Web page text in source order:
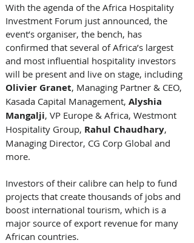
With the agenda of the Africa Hospitality
Investment Forum just announced, the
event’s organiser, the bench, has
confirmed that several of Africa’s largest
and most influential hospitality investors
will be present and live on stage, including
Olivier Granet, Managing Partner & CEO,
Kasada Capital Management, Alyshia
Mangalji, VP Europe & Africa, Westmont
Hospitality Group, Rahul Chaudhary,
Managing Director, CG Corp Global and
more.
Investors of their calibre can help to fund
projects that create thousands of jobs and
boost international tourism, which is a
major source of export revenue for many
African countries.